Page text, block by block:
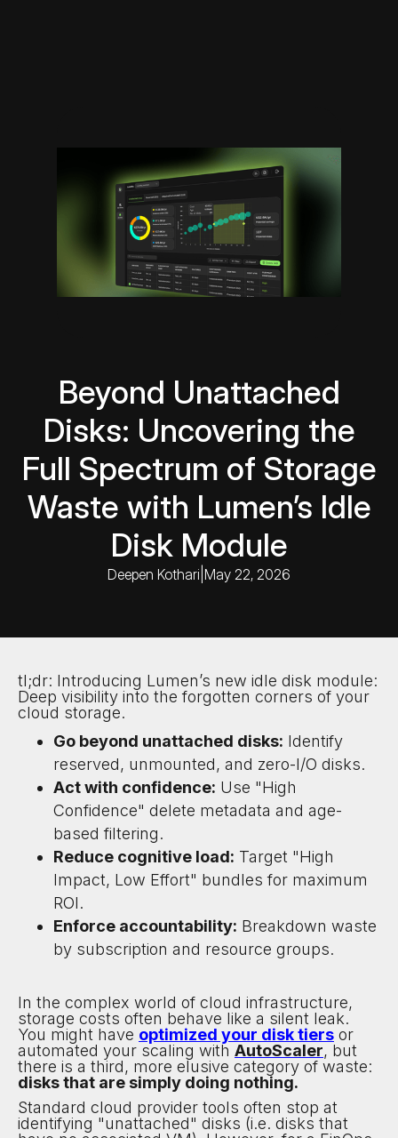
Beyond Unattached
Disks: Uncovering the
Full Spectrum of Storage
Waste with Lumen’s Idle
Disk Module
Deepen Kothari May 22, 2026
tl;dr: Introducing Lumen’s new idle disk module:
Deep visibility into the forgotten corners of your
cloud storage.
Go beyond unattached disks: Identify
reserved, unmounted, and zero-I/O disks.
Act with confidence: Use "High
Confidence" delete metadata and age-
based filtering.
Reduce cognitive load: Target "High
Impact, Low Effort" bundles for maximum
ROI.
Enforce accountability: Breakdown waste
by subscription and resource groups.
In the complex world of cloud infrastructure,
storage costs often behave like a silent leak.
You might have optimized your disk tiers or
automated your scaling with AutoScaler, but
there is a third, more elusive category of waste:
disks that are simply doing nothing.
Standard cloud provider tools often stop at
identifying "unattached" disks (i.e. disks that